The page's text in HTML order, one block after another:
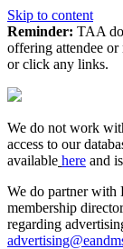
Skip to content
Reminder: TAA
offering attendee or
or click any links.
We do not work
access to our
available here and
We do partner with
membership
regarding